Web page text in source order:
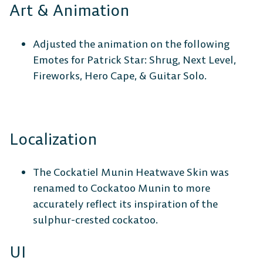
Art & Animation
Adjusted the animation on the following
Emotes for Patrick Star: Shrug, Next Level,
Fireworks, Hero Cape, & Guitar Solo.
Localization
The Cockatiel Munin Heatwave Skin was
renamed to Cockatoo Munin to more
accurately reflect its inspiration of the
sulphur-crested cockatoo.
UI